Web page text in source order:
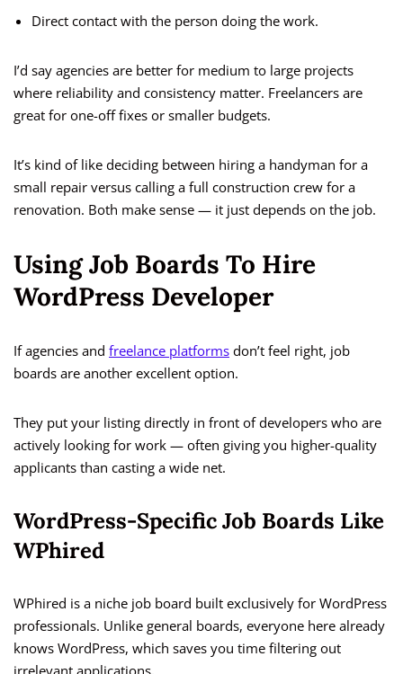
Direct contact with the person doing the work.
I’d say agencies are better for medium to large projects
where reliability and consistency matter. Freelancers are
great for one-off fixes or smaller budgets.
It’s kind of like deciding between hiring a handyman for a
small repair versus calling a full construction crew for a
renovation. Both make sense — it just depends on the job.
Using Job Boards To Hire
WordPress Developer
If agencies and freelance platforms don’t feel right, job
boards are another excellent option.
They put your listing directly in front of developers who are
actively looking for work — often giving you higher-quality
applicants than casting a wide net.
WordPress-Specific Job Boards Like
WPhired
WPhired is a niche job board built exclusively for WordPress
professionals. Unlike general boards, everyone here already
knows WordPress, which saves you time filtering out